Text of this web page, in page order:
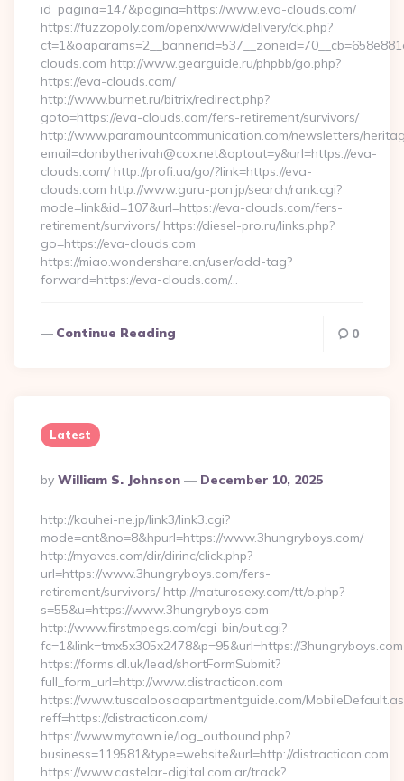
id_pagina=147&pagina=https://www.eva-clouds.com/
https://fuzzopoly.com/openx/www/delivery/ck.php?
clouds.com http://www.gearguide.ru/phpbb/go.php?
https://eva-clouds.com/
http://www.burnet.ru/bitrix/redirect.php?
goto=https://eva-clouds.com/fers-retirement/survivors/
http://www.paramountcommunication.com/newsletters/
email=donbytherivah@cox.net&optout=y&url=https://eva-
clouds.com/ http://profi.ua/go/?link=https://eva-
clouds.com http://www.guru-pon.jp/search/rank.cgi?
mode=link&id=107&url=https://eva-clouds.com/fers-
retirement/survivors/ https://diesel-pro.ru/links.php?
go=https://eva-clouds.com
https://miao.wondershare.cn/user/add-tag?
forward=https://eva-clouds.com/…
Continue Reading 0
Latest
Posted
By
By William S. Johnson December 10, 2025
http://kouhei-ne.jp/link3/link3.cgi?
mode=cnt&no=8&hpurl=https://www.3hungryboys.com/
http://myavcs.com/dir/dirinc/click.php?
url=https://www.3hungryboys.com/fers-
retirement/survivors/ http://maturosexy.com/tt/o.php?
s=55&u=https://www.3hungryboys.com
http://www.firstmpegs.com/cgi-bin/out.cgi?
fc=1&link=tmx5x305x2478&p=95&url=https://3hungryboys.com
https://forms.dl.uk/lead/shortFormSubmit?
full_form_url=http://www.distracticon.com
https://www.tuscaloosaapartmentguide.com/
reff=https://distracticon.com/
https://www.mytown.ie/log_outbound.php?
business=119581&type=website&url=http://distracticon.com
https://www.castelar-digital.com.ar/track?